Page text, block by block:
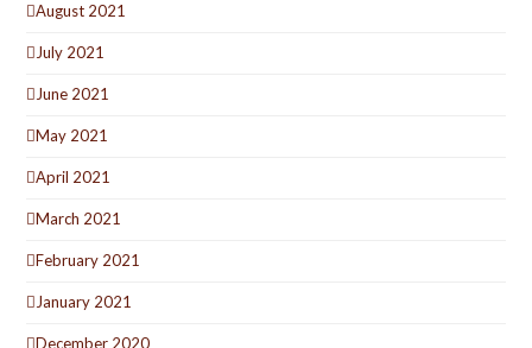
August 2021
July 2021
June 2021
May 2021
April 2021
March 2021
February 2021
January 2021
December 2020